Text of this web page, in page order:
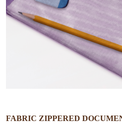
FABRIC ZIPPERED